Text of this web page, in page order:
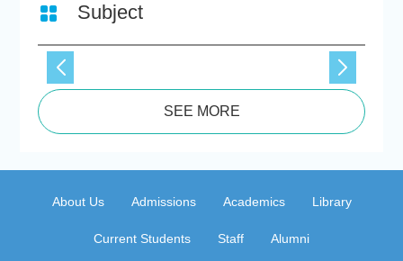
Subject
SEE MORE
About Us Admissions Academics Library
Current Students Staff Alumni